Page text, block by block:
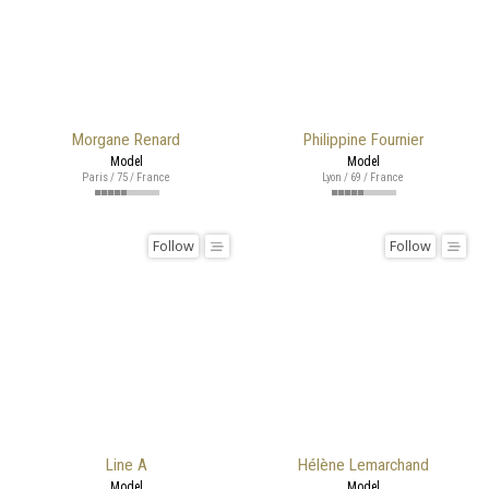
Morgane Renard
Model
Paris / 75 / France
Philippine Fournier
Model
Lyon / 69 / France
Line A
Follow
Hélène Lemarchand
Follow